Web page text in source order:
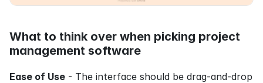
What to think over when picking project
management software
Ease of Use - The interface should be drag-and-drop